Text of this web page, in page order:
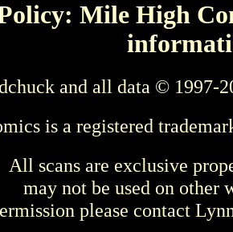
Mile High
and all data © 1997-
is a registered
All scans are exclusive
may not be used on other
please contact